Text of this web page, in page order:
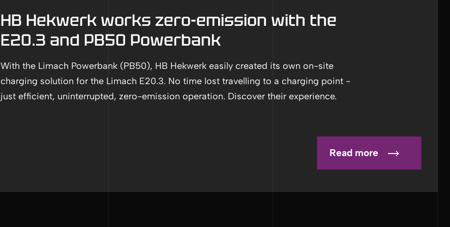
HB Hekwerk works zero-emission with the
E20.3 and PB50 Powerbank
With the Limach Powerbank (PB50), HB Hekwerk easily created its own on-site
charging solution for the Limach E20.3. No time lost travelling to a charging point -
just efficient, uninterrupted, zero-emission operation. Discover their experience.
Read more